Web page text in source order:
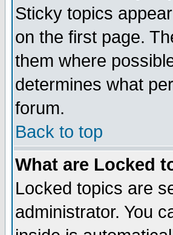
Sticky topics
on the first page.
them where
determines what
forum.
Back to top
What are Locked
Locked topics are
administrator. You